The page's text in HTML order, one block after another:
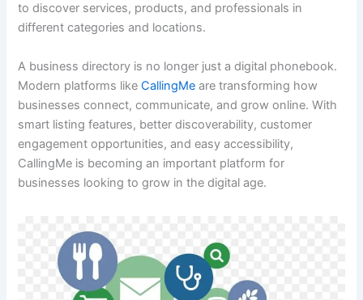
to discover services, products, and professionals in
different categories and locations.
A business directory is no longer just a digital phonebook.
Modern platforms likeCallingMeare transforming how
businesses connect, communicate, and grow online. With
smart listing features, better discoverability, customer
engagement opportunities, and easy accessibility,
CallingMe is becoming an important platform for
businesses looking to grow in the digital age.